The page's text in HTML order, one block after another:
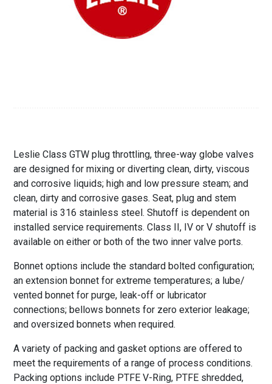
Leslie Class GTW plug throttling, three-way globe valves
are designed for mixing or diverting clean, dirty, viscous
and corrosive liquids; high and low pressure steam; and
clean, dirty and corrosive gases. Seat, plug and stem
material is 316 stainless steel. Shutoff is dependent on
installed service requirements. Class II, IV or V shutoff is
available on either or both of the two inner valve ports.
Bonnet options include the standard bolted configuration;
an extension bonnet for extreme temperatures; a lube/
vented bonnet for purge, leak-off or lubricator
connections; bellows bonnets for zero exterior leakage;
and oversized bonnets when required.
A variety of packing and gasket options are offered to
meet the requirements of a range of process conditions.
Packing options include PTFE V-Ring, PTFE shredded,